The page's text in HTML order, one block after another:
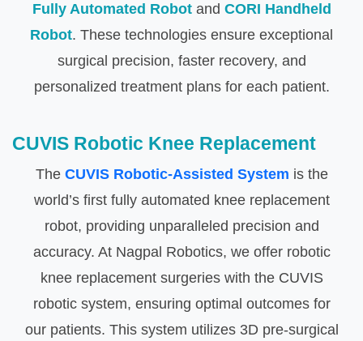
Fully Automated Robotand CORI Handheld
Robot. These technologies ensure exceptional
surgical precision, faster recovery, and
personalized treatment plans for each patient.
CUVIS Robotic Knee Replacement
The CUVIS Robotic-Assisted System is the
world’s first fully automated knee replacement
robot, providing unparalleled precision and
accuracy. At Nagpal Robotics, we offer robotic
knee replacement surgeries with the CUVIS
robotic system, ensuring optimal outcomes for
our patients. This system utilizes 3D pre-surgical